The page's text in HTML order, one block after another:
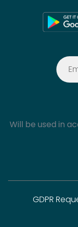
Will be used in
GDPR